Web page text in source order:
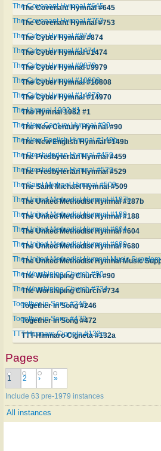
The Covenant Hymnal #645
The Covenant Hymnal #645
The Covenant Hymnal #753
The Covenant Hymnal #753
The Cyber Hymnal #874
The Cyber Hymnal #874
The Cyber Hymnal #1474
The Cyber Hymnal #1474
The Cyber Hymnal #9979
The Cyber Hymnal #9979
The Cyber Hymnal #10808
The Cyber Hymnal #10808
The Cyber Hymnal #14970
The Cyber Hymnal #14970
The Hymnal 1982 #1
The Hymnal 1982 #1
The New Century Hymnal #90
The New Century Hymnal #90
The New English Hymnal #149b
The New English Hymnal #149b
The Presbyterian Hymnal #459
The Presbyterian Hymnal #459
The Presbyterian Hymnal #529
The Presbyterian Hymnal #529
The Saint Michael Hymnal #509
The Saint Michael Hymnal #509
The United Methodist Hymnal #187b
The United Methodist Hymnal #187b
The United Methodist Hymnal #188
The United Methodist Hymnal #188
The United Methodist Hymnal #604
The United Methodist Hymnal #604
The United Methodist Hymnal #680
The United Methodist Hymnal #680
The United Methodist Hymnal Music
The United Methodist Hymnal Music
The Worshiping Church #90
The Worshiping Church #90
The Worshiping Church #734
The Worshiping Church #734
Together in Song #246
Together in Song #246
Together in Song #472
Together in Song #472
TTT-Himnaro Cigneta #132a
TTT-Himnaro Cigneta #132a
Pages
1 2 › »
Include 63 pre-1979 instances
All instances